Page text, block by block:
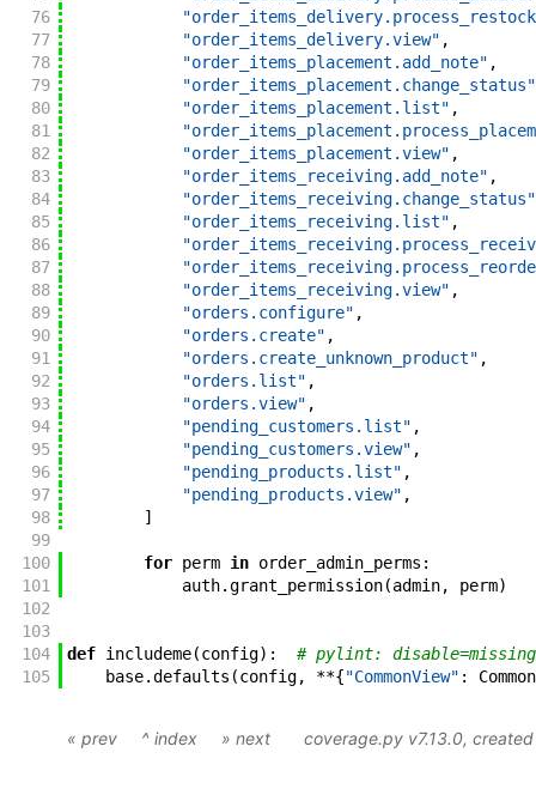
76
77
"order_items_delivery.view" ,
78
"order_items_placement.add_note" ,
79
"order_items_placement.change_status"
80
"order_items_placement.list" ,
81
82
"order_items_placement.view" ,
83
"order_items_receiving.add_note" ,
84
"order_items_receiving.change_status"
85
"order_items_receiving.list" ,
86
87
88
"order_items_receiving.view" ,
89
"orders.configure" ,
90
"orders.create" ,
91
"orders.create_unknown_product" ,
92
"orders.list" ,
93
"orders.view" ,
94
"pending_customers.list" ,
95
"pending_customers.view" ,
96
"pending_products.list" ,
97
"pending_products.view" ,
98
]
99
100
for perm in order_admin_perms :
101
auth.grant_permission(admin, perm)
102
103
104
def includeme(config) :
# pylint:
105
base.defaults (config, **{"CommonView" :
« prev ^ index » next coverage.py v7.13.0,